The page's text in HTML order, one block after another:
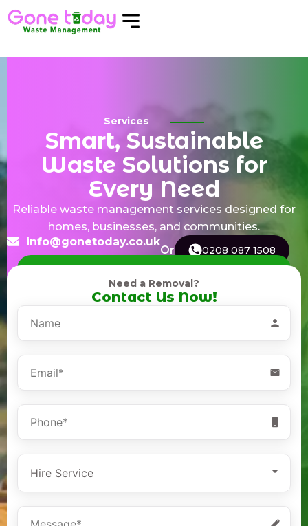
Services
Smart, Sustainable
Waste Solutions for
Every Need
Reliable waste management services designed for
homes, businesses, and communities.
info@gonetoday.co.uk
Or 0208 087 1508
Need a Removal?
Contact Us Now!
Hire Service